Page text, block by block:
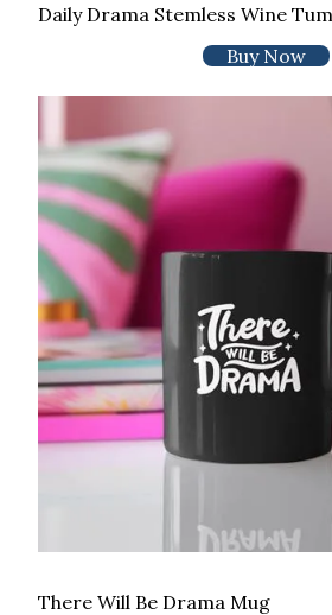
Daily Drama Stemless Wine
Buy Now
There Will Be Drama Mug